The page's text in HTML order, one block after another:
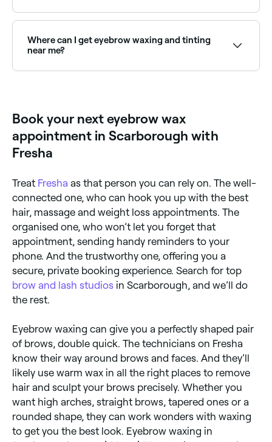
want to wax your brows at home, opt for a home-
waxing kit that uses hard wax, which is easier to
Where can I get eyebrow waxing and tinting
near me?
Book your next eyebrow wax
appointment in Scarborough with
Fresha
Treat Fresha as that person you can rely on. The well-
connected one, who can hook you up with the best
hair, massage and weight loss appointments. The
organised one, who won’t let you forget that
appointment, sending handy reminders to your
phone. And the trustworthy one, offering you a
secure, private booking experience. Search for top
brow and lash studios in Scarborough, and we’ll do
the rest.
Eyebrow waxing can give you a perfectly shaped pair
of brows, double quick. The technicians on Fresha
know their way around brows and faces. And they’ll
likely use warm wax in all the right places to remove
hair and sculpt your brows precisely. Whether you
want high arches, straight brows, tapered ones or a
rounded shape, they can work wonders with waxing
to get you the best look. Eyebrow waxing in